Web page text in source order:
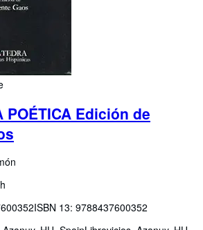
POÉTICA Edición de
ISBN 13: 9788437600352